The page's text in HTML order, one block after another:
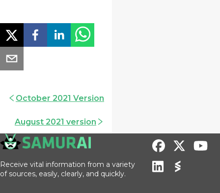
October 2021 Version
August 2021 version
Receive vital information from a variety
of sources, easily, clearly, and quickly.